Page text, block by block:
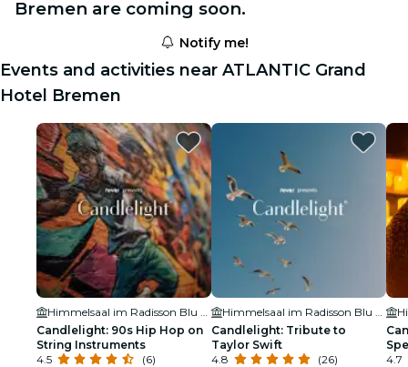
Bremen are coming soon.
Notify me!
Events and activities near ATLANTIC Grand
Hotel Bremen
Candlelight: 90s Hip Hop on
String Instruments
4.5
(6)
Candlelight: Tribute to
Taylor Swift
4.8
(26)
4.7